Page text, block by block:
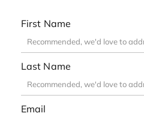
First Name
Last Name
Email